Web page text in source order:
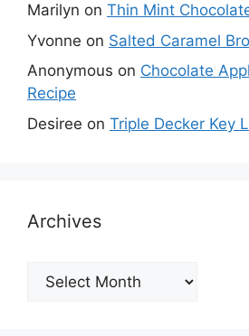
Marilyn on Thin Mint
Yvonne on Salted Caramel
Anonymous on Chocolate
Recipe
Desiree on Triple Decker Key
Archives
Archives